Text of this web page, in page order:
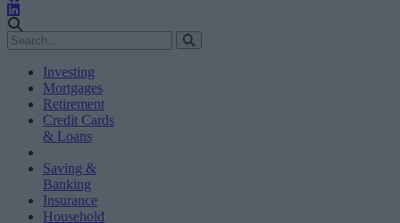
Investing
Mortgages
Retirement
Credit Cards
& Loans
Saving &
Banking
Insurance
Household